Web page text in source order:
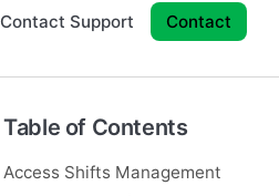
Contact Support Contact
Table of Contents
Access Shifts Management